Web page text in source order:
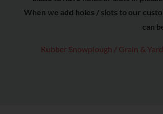
When we add holes / slots to our
can
Rubber Snowplough / Grain &